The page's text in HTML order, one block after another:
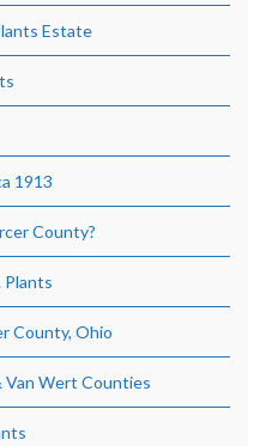
Estate
1913
County?
Plants
County, Ohio
Van Wert Counties